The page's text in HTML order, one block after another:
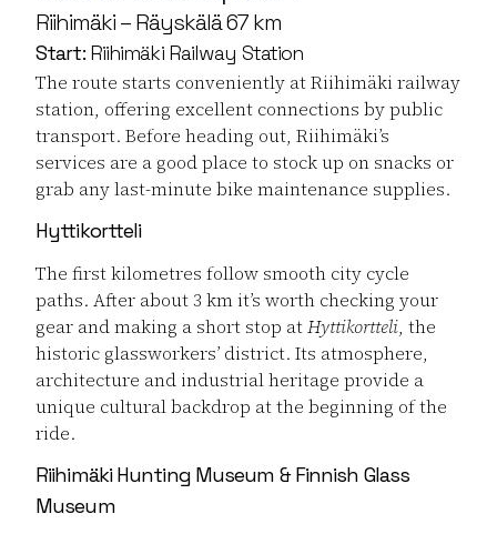
Riihimäki – Räyskälä 67 km
Start: Riihimäki Railway Station
The route starts conveniently at Riihimäki railway
station, offering excellent connections by public
transport. Before heading out, Riihimäki’s
services are a good place to stock up on snacks or
grab any last-minute bike maintenance supplies.
Hyttikortteli
The first kilometres follow smooth city cycle
paths. After about 3 km it’s worth checking your
gear and making a short stop atHyttikortteli, the
historic glassworkers’ district. Its atmosphere,
architecture and industrial heritage provide a
unique cultural backdrop at the beginning of the
ride.
Riihimäki Hunting Museum & Finnish Glass
Museum